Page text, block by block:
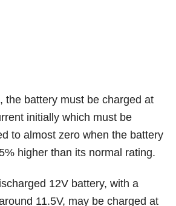
the battery must be charged at
initially which must be
to almost zero when the battery
higher than its normal rating.
12V battery, with a
11.5V, may be charged at